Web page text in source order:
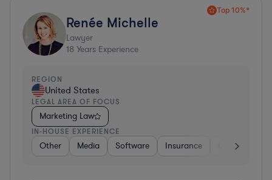
Top 10%*
Renée Michelle
Lawyer
18 Years Experience
REGION
United States
LEGAL AREA OF FOCUS
Marketing Law
IN-HOUSE EXPERIENCE
Other Media Software Insurance Consulting